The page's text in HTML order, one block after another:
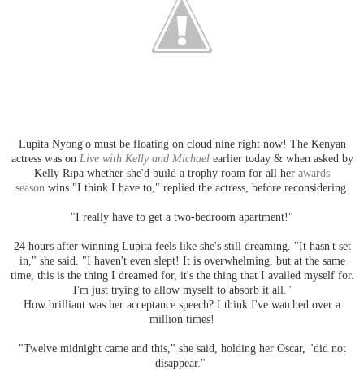
Lupita Nyong'o must be floating on cloud nine right now! The Kenyan
actress was on Live with Kelly and Michaelearlier today & when asked by
Kelly Ripa whether she'd build a trophy room for all her awards
season wins "I think I have to," replied the actress, before reconsidering.
"I really have to get a two-bedroom apartment!"
24 hours after winning Lupita feels like she's still dreaming. "It hasn't set
in," she said. "I haven't even slept! It is overwhelming, but at the same
time, this is the thing I dreamed for, it's the thing that I availed myself for.
I'm just trying to allow myself to absorb it all."
How brilliant was her acceptance speech? I think I've watched over a
million times!
"Twelve midnight came and this," she said, holding her Oscar, "did not
disappear."